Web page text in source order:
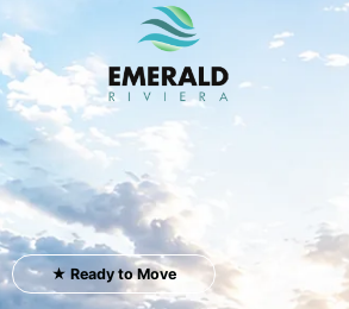
★ Ready to Move